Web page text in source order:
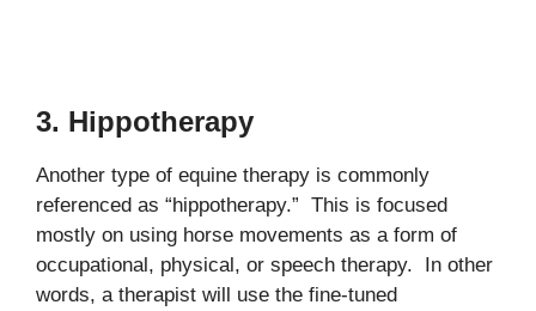
3. Hippotherapy
Another type of equine therapy is commonly
referenced as “hippotherapy.” This is focused
mostly on using horse movements as a form of
occupational, physical, or speech therapy. In other
words, a therapist will use the fine-tuned